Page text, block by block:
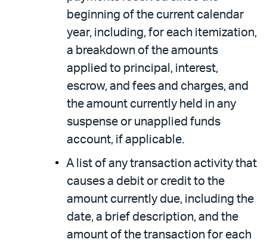
beginning of the current calendar
year, including, for each itemization,
a breakdown of the amounts
applied to principal, interest,
escrow, and fees and charges, and
the amount currently held in any
suspense or unapplied funds
account, if applicable.
A list of any transaction activity that
causes a debit or credit to the
amount currently due, including the
date, a brief description, and the
amount of the transaction for each